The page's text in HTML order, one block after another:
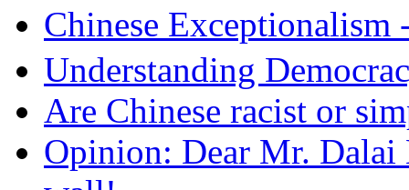
Chinese
Understanding
Are Chinese racist or
Opinion: Dear Mr.